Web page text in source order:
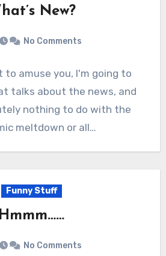
New?
No Comments
to amuse you, I'm going to
talks about the news, and
nothing to do with the
meltdown or all…
Funny Stuff
Hmmm……
No Comments